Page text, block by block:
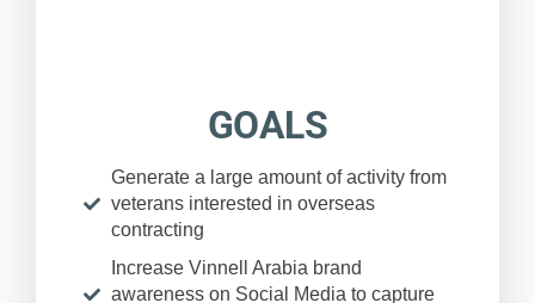
GOALS
Generate a large amount of activity from
veterans interested in overseas
contracting
Increase Vinnell Arabia brand
awareness on Social Media to capture